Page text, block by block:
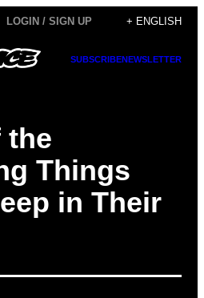
LOGIN / SIGN UP + ENGLISH
SUBSCRIBENEWSLETTER
the
Things
in Their